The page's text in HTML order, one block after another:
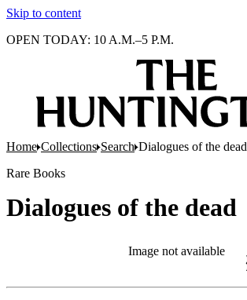
Skip to content
OPEN TODAY: 10 A.M.–5 P.M.
Home Collections Search Dialogues of the dead
Rare Books
Dialogues of the dead
Image not available